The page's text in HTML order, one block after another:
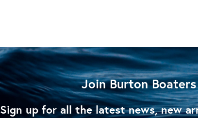
Join Burton Boaters
Sign up for all the latest news, new